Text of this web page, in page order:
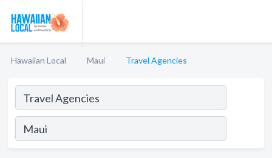
Hawaiian Local Maui Travel Agencies